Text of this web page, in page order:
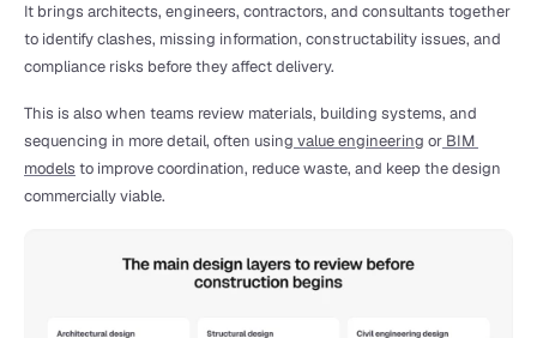
It brings architects, engineers, contractors, and consultants together
to identify clashes, missing information, constructability issues, and
compliance risks before they affect delivery.
This is also when teams review materials, building systems, and
sequencing in more detail, often using value engineering or BIM
models to improve coordination, reduce waste, and keep the design
commercially viable.